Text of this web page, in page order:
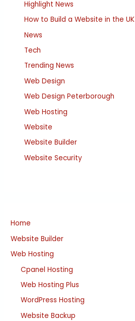
Highlight News
How to Build a Website in the UK
News
Tech
Trending News
Web Design
Web Design Peterborough
Web Hosting
Website
Website Builder
Website Security
Home
Website Builder
Web Hosting
Cpanel Hosting
Web Hosting Plus
WordPress Hosting
Website Backup